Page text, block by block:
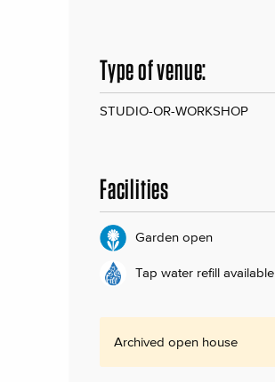
Type of venue:
STUDIO-OR-WORKSHOP
Facilities
Garden open
Tap water refill available
Archived open house